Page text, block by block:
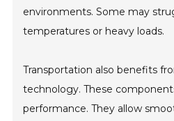
environments. Some may
temperatures or heavy loads.
Transportation also benefits
technology. These
performance. They allow